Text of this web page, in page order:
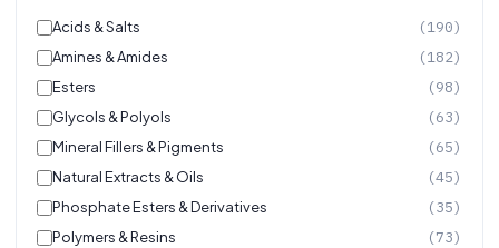
Acids & Salts (190)
Amines & Amides (182)
Esters (98)
Glycols & Polyols (63)
Mineral Fillers & Pigments (65)
Natural Extracts & Oils (45)
Phosphate Esters & Derivatives (35)
Polymers & Resins (73)